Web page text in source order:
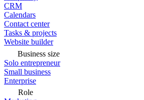
CRM
Calendars
Contact center
Tasks & projects
Website builder
Business size
Solo entrepreneur
Small business
Enterprise
Role